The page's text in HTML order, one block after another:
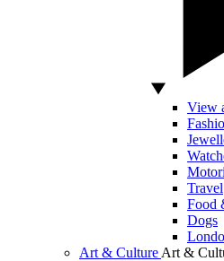
View
Travel
Food
Dogs
Art & Culture Art &